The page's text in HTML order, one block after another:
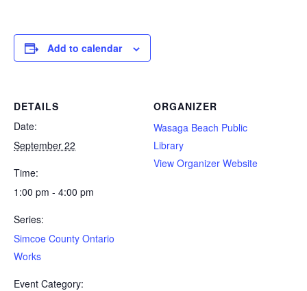
Add to calendar
DETAILS
Date:
September 22
Time:
1:00 pm - 4:00 pm
Series:
Simcoe County Ontario
Works
Event Category:
ORGANIZER
Wasaga Beach Public
Library
View Organizer Website